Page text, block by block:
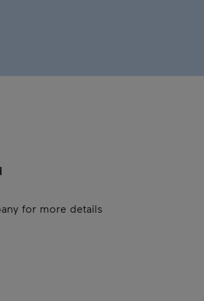
for more details